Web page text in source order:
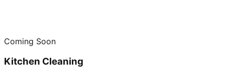
Coming Soon
Kitchen Cleaning